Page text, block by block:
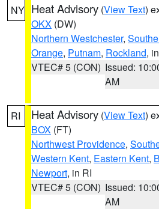
NY Heat Advisory (View Text)
OKX (DW)
Northern Westchester,
Orange, Putnam, Rockland,
VTEC# 5 (CON) Issued:
AM
RI Heat Advisory (View Text)
BOX (FT)
Northwest Providence,
Western Kent, Eastern Kent,
Newport, in RI
VTEC# 5 (CON) Issued:
AM